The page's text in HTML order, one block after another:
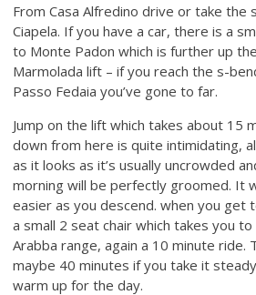
From Casa Alfredino drive or take the
Ciapela. If you have a car, there is a
to Monte Padon which is further up
Marmolada lift – if you reach the s-
Passo Fedaia you’ve gone to far.
Jump on the lift which takes about 15
down from here is quite intimidating,
as it looks as it’s usually uncrowded
morning will be perfectly groomed. It
easier as you descend. when you
a small 2 seat chair which takes you
Arabba range, again a 10 minute ride.
maybe 40 minutes if you take it
warm up for the day.